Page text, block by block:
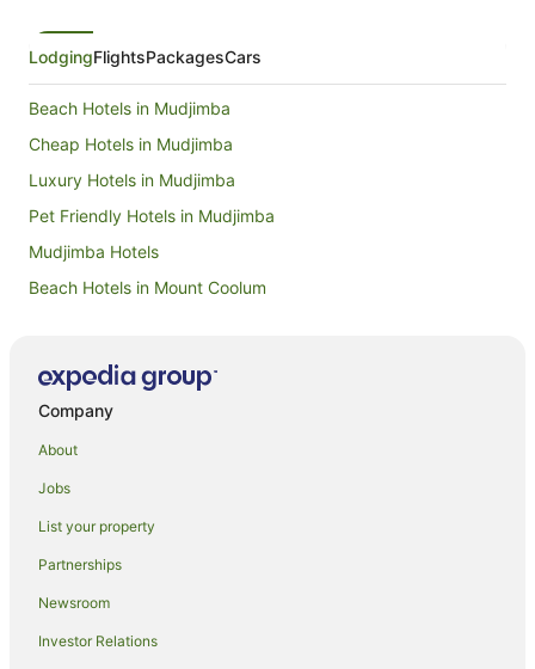
LodgingFlightsPackagesCars
Beach Hotels in Mudjimba
Cheap Hotels in Mudjimba
Luxury Hotels in Mudjimba
Pet Friendly Hotels in Mudjimba
Mudjimba Hotels
Beach Hotels in Mount Coolum
Hotels with Shopping in Mount Coolum
All Inclusive Hotels in Sunshine Coast
Apartment Hotels in Sunshine Coast
Arcade Hotels in Sunshine Coast
Beach Hotels in Sunshine Coast
Company
About
Jobs
List your property
Partnerships
Newsroom
Investor Relations